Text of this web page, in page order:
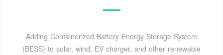
Adding Containerized Battery Energy Storage System
(BESS) to solar, wind, EV charger, and other renewable